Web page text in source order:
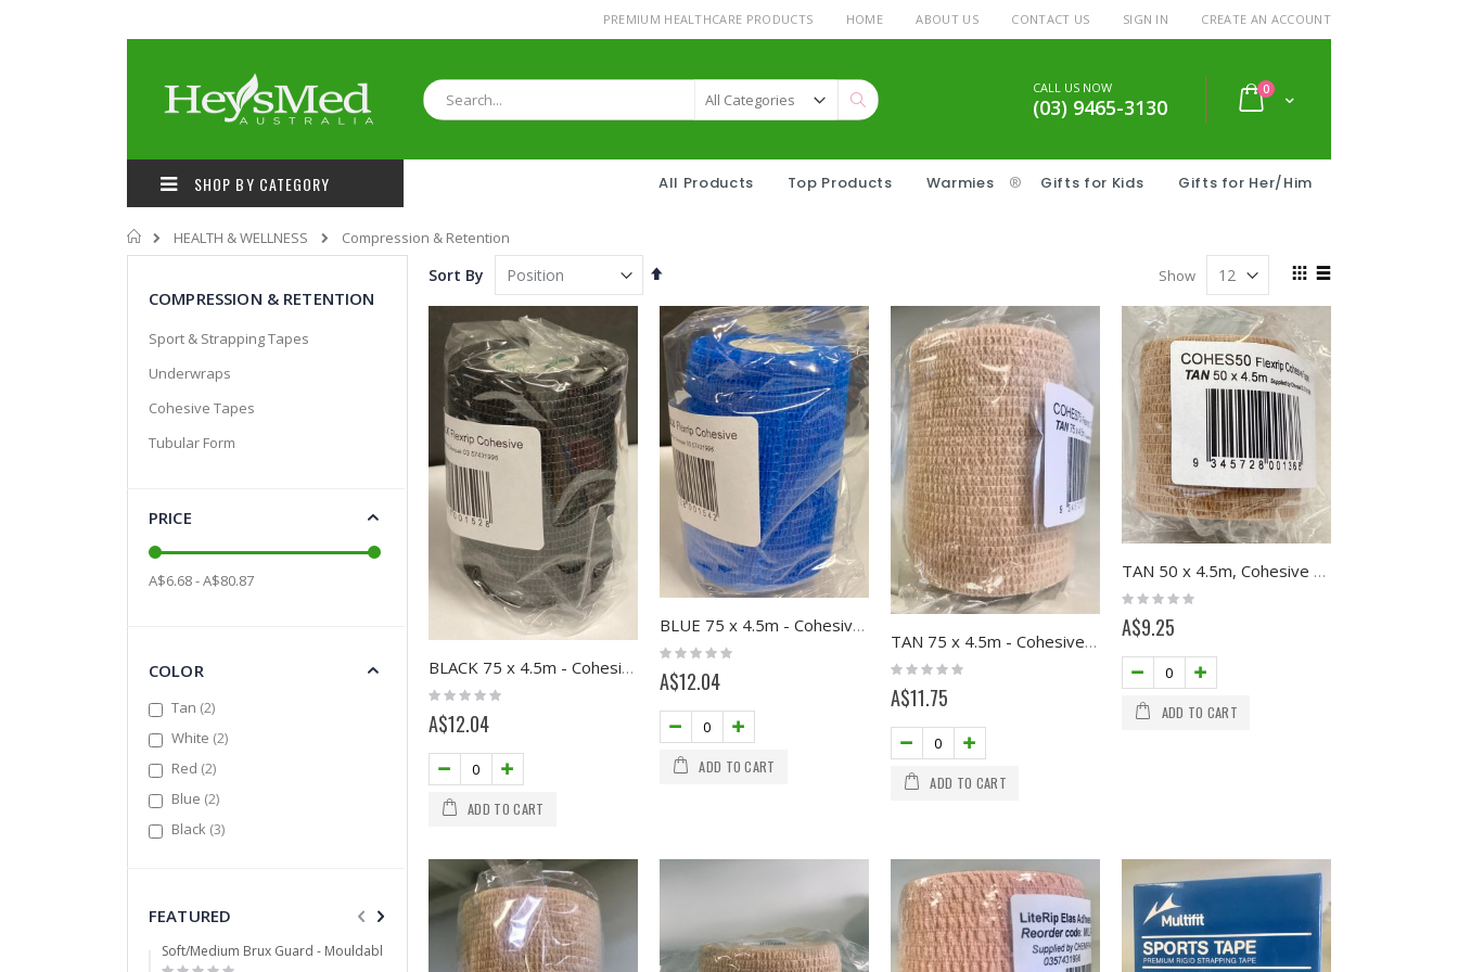
to
PREMIUM HEALTHCARE PRODUCTS HOME ABOUT US CONTACT US SIGN IN CREATE AN ACCOUNT
Cart
0items
Search
CALL US NOW
(03) 9465-3130
SHOP BY CATEGORY All Products Top Products Warmies ® Gifts for Kids Gifts for Her/Him
Home
HEALTH & WELLNESS Compression & Retention
Sort By
Set
Direction
View
GridList
Show
BLACK 75 x 4.5m - Cohesive Retention Tape
Rating:
0%
A$12.04
ADD TO CART
BLUE 75 x 4.5m - Cohesive Retention Tape
Rating:
A$12.04
ADD TO CART
TAN 75 x 4.5m - Cohesive Retention Tape
Rating:
0%
A$11.75
ADD TO CART
TAN 50 x 4.5m, Cohesive Retention Tape, Multifit
Rating:
0%
A$9.25
ADD TO CART
COMPRESSION & RETENTION
Sport & Strapping Tapes
Underwraps
Cohesive Tapes
Tubular Form
PRICE
A$6.68 - A$80.87
COLOR
Tan 2items
White 2items
Red 2items
Blue 2items
Black 3items
FEATURED
Soft/Medium Brux Guard - Mouldable Mixed Fruit 200g Anti Snoring Guard - NON - mould